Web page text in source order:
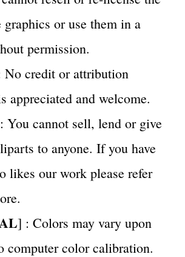
or use them in a
permission.
No credit or attribution
appreciated and welcome.
You cannot sell, lend or give
to anyone. If you have
likes our work please refer
] : Colors may vary upon
computer color calibration.